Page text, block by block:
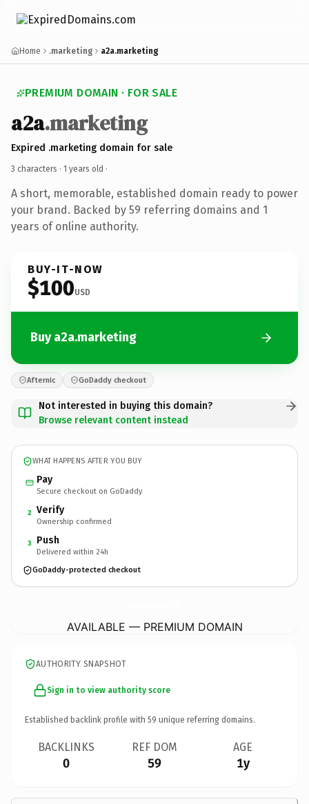
Home .marketing a2a.marketing
PREMIUM DOMAIN · FOR SALE
a2a.marketing
Expired .marketing domain for sale
3 characters · 1 years old ·
A short, memorable, established domain ready to power
your brand. Backed by 59 referring domains and 1
years of online authority.
BUY-IT-NOW
$100USD
Buy a2a.marketing
Afternic GoDaddy checkout
Not interested in buying this domain?
Browse relevant content instead
WHAT HAPPENS AFTER YOU BUY
Pay
Secure checkout on GoDaddy
2 Verify
Ownership confirmed
3 Push
Delivered within 24h
GoDaddy-protected checkout
AVAILABLE — PREMIUM DOMAIN
AUTHORITY SNAPSHOT
Sign in to view authority score
Established backlink profile with 59 unique referring domains.
BACKLINKS
0
REF DOM
59
AGE
1y